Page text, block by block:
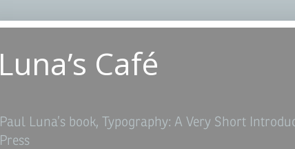
Luna’s Café
Paul Luna’s book, Typography: A Very Short
Press